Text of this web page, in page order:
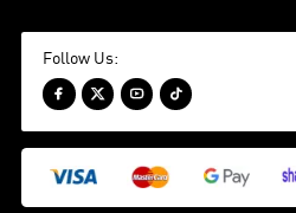
Follow Us:
   